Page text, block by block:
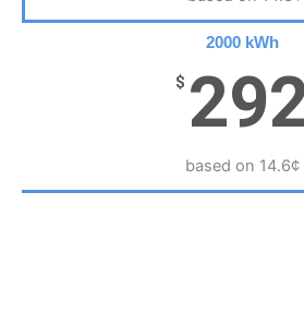
2000 kWh
$
based on 14.6¢